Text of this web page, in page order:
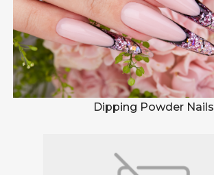
Dipping Powder Nails